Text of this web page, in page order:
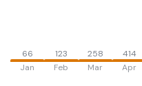
66
Jan
123
Feb
258
Mar
414
Apr